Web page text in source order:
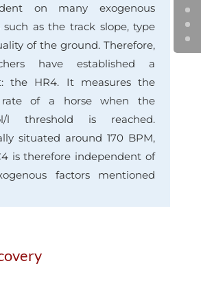
on many exogenous
such as the track slope, type
of the ground. Therefore,
have established a
the HR4. It measures the
of a horse when the
l threshold is reached.
situated around 170 BPM,
is therefore independent of
factors mentioned